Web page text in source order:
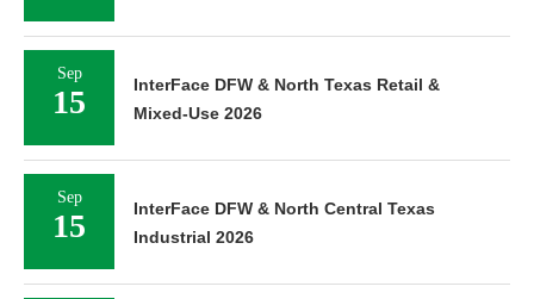
Sep
15
InterFace DFW & North Texas Retail &
Mixed-Use 2026
Sep
15
InterFace DFW & North Central Texas
Industrial 2026